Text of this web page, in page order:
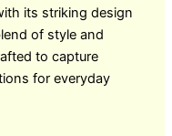
its striking design
of style and
to capture
for everyday